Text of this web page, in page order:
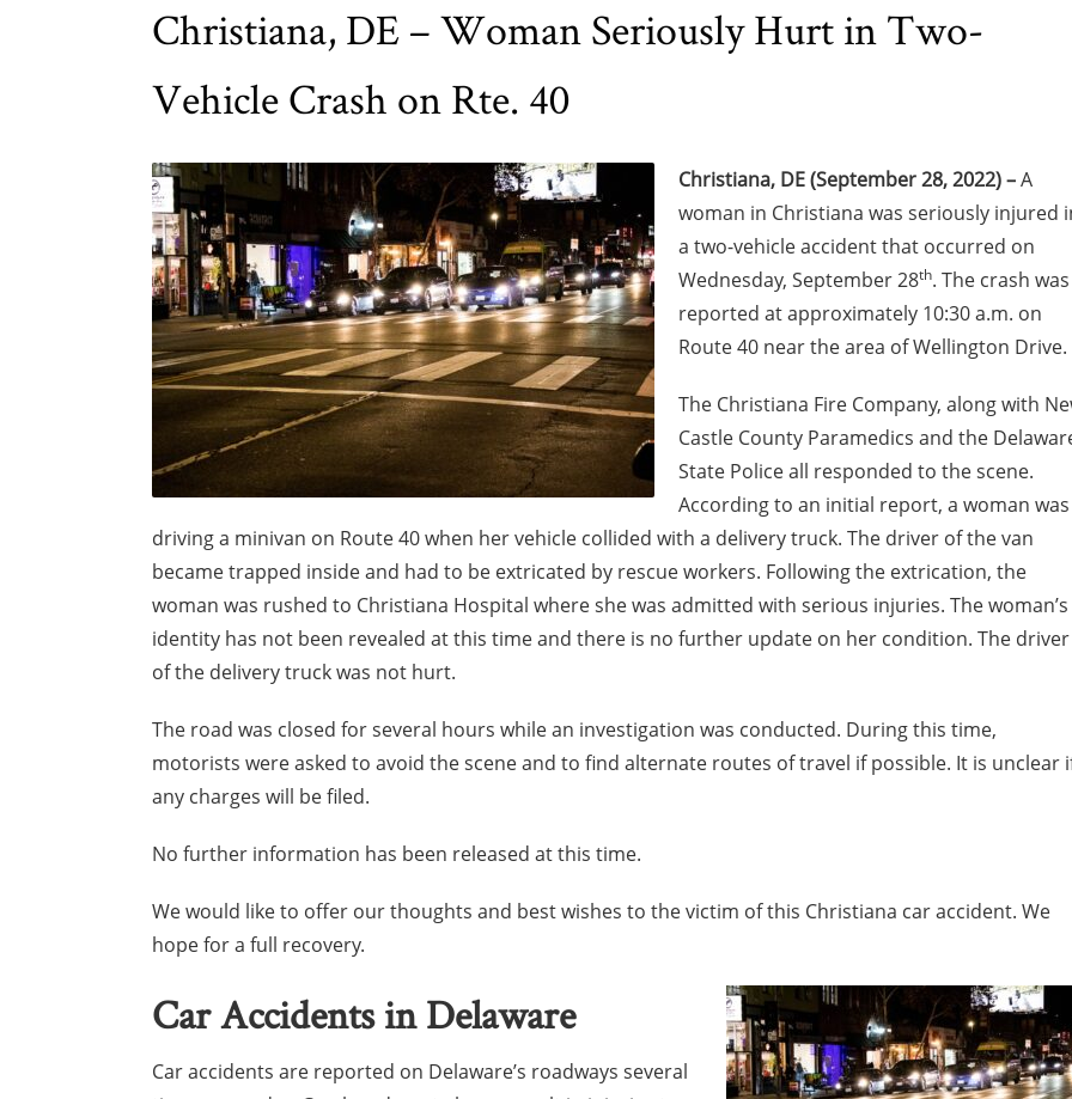
Christiana, DE – Woman Seriously Hurt in Two-
Vehicle Crash on Rte. 40
Christiana, DE (September 28, 2022) –A
woman in Christiana was seriously injured
a two-vehicle accident that occurred on
Wednesday, September 28th. The crash was
reported at approximately 10:30 a.m. on
Route 40 near the area of Wellington Drive.
The Christiana Fire Company, along with
Castle County Paramedics and the
State Police all responded to the scene.
According to an initial report, a woman was
driving a minivan on Route 40 when her vehicle collided with a delivery truck. The driver of the van
became trapped inside and had to be extricated by rescue workers. Following the extrication, the
woman was rushed to Christiana Hospital where she was admitted with serious injuries. The woman’s
identity has not been revealed at this time and there is no further update on her condition. The driver
of the delivery truck was not hurt.
The road was closed for several hours while an investigation was conducted. During this time,
motorists were asked to avoid the scene and to find alternate routes of travel if possible. It is unclear
any charges will be filed.
No further information has been released at this time.
We would like to offer our thoughts and best wishes to the victim of this Christiana car accident. We
hope for a full recovery.
Car Accidents in Delaware
Car accidents are reported on Delaware’s roadways several